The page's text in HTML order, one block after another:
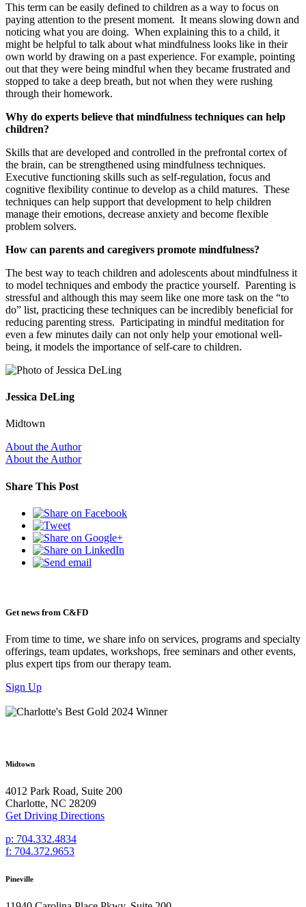
This term can be easily defined to children as a way to focus on
paying attention to the present moment. It means slowing down and
noticing what you are doing. When explaining this to a child, it
might be helpful to talk about what mindfulness looks like in their
own world by drawing on a past experience. For example, pointing
out that they were being mindful when they became frustrated and
stopped to take a deep breath, but not when they were rushing
through their homework.
Why do experts believe that mindfulness techniques can help
children?
Skills that are developed and controlled in the prefrontal cortex of
the brain, can be strengthened using mindfulness techniques.
Executive functioning skills such as self-regulation, focus and
cognitive flexibility continue to develop as a child matures. These
techniques can help support that development to help children
manage their emotions, decrease anxiety and become flexible
problem solvers.
How can parents and caregivers promote mindfulness?
The best way to teach children and adolescents about mindfulness it
to model techniques and embody the practice yourself. Parenting is
stressful and although this may seem like one more task on the “to
do” list, practicing these techniques can be incredibly beneficial for
reducing parenting stress. Participating in mindful meditation for
even a few minutes daily can not only help your emotional well-
being, it models the importance of self-care to children.
Jessica DeLing
Midtown
About the Author
About the Author
Share This Post
Get news from C&FD
From time to time, we share info on services, programs and specialty
offerings, team updates, workshops, free seminars and other events,
plus expert tips from our therapy team.
Sign Up
Midtown
4012 Park Road, Suite 200
Charlotte, NC 28209
Get Driving Directions
p: 704.332.4834
f: 704.372.9653
Pineville